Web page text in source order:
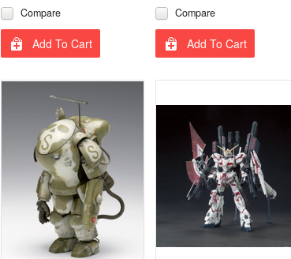
Compare
Add To Cart
Compare
Add To Cart